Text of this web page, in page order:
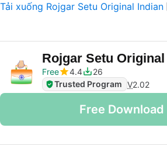
Tải xuống Rojgar Setu Original Indian
Rojgar Setu
Free
4.4
26
Trusted Program V2.02
Free Download